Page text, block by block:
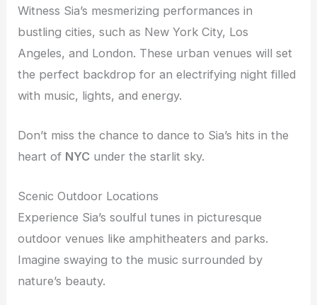
Witness Sia’s mesmerizing performances in
bustling cities, such as New York City, Los
Angeles, and London. These urban venues will set
the perfect backdrop for an electrifying night filled
with music, lights, and energy.
Don’t miss the chance to dance to Sia’s hits in the
heart of NYC under the starlit sky.
Scenic Outdoor Locations
Experience Sia’s soulful tunes in picturesque
outdoor venues like amphitheaters and parks.
Imagine swaying to the music surrounded by
nature’s beauty.